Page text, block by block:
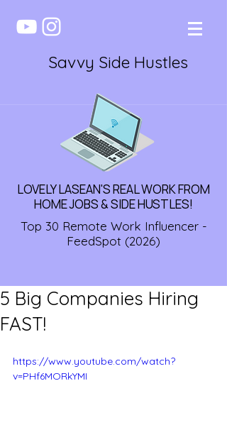
Savvy Side Hustles
LOVELY LASEAN'S REAL WORK FROM
HOME JOBS & SIDE HUSTLES!
Top 30 Remote Work Influencer -
FeedSpot (2026)
5 Big Companies Hiring
FAST!
https://www.youtube.com/watch?
v=PHf6MORkYMI